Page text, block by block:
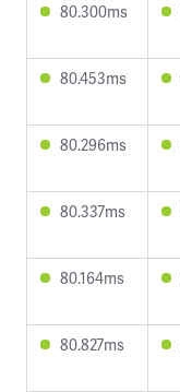
80.300ms
80.453ms
80.296ms
80.337ms
80.164ms
80.827ms